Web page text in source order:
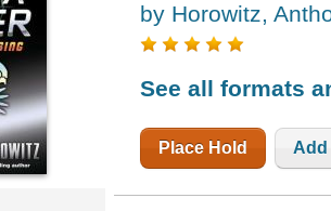
by Horowitz,
See all formats
Place Hold Add